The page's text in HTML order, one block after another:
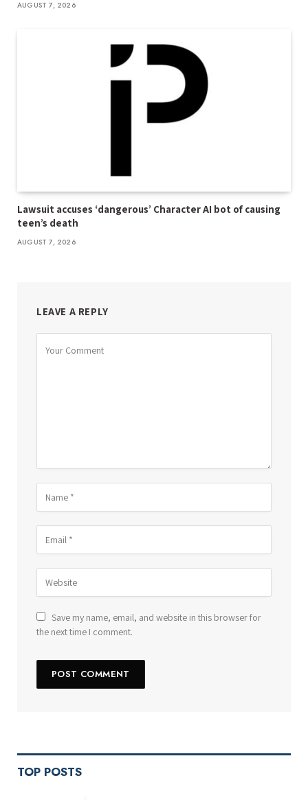
AUGUST 7, 2026
Lawsuit accuses ‘dangerous’ Character AI bot of causing
teen’s death
AUGUST 7, 2026
LEAVE A REPLY
Save my name, email, and website in this browser for
the next time I comment.
TOP POSTS